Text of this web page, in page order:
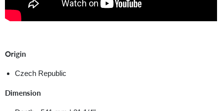
Origin
Czech Republic
Dimension